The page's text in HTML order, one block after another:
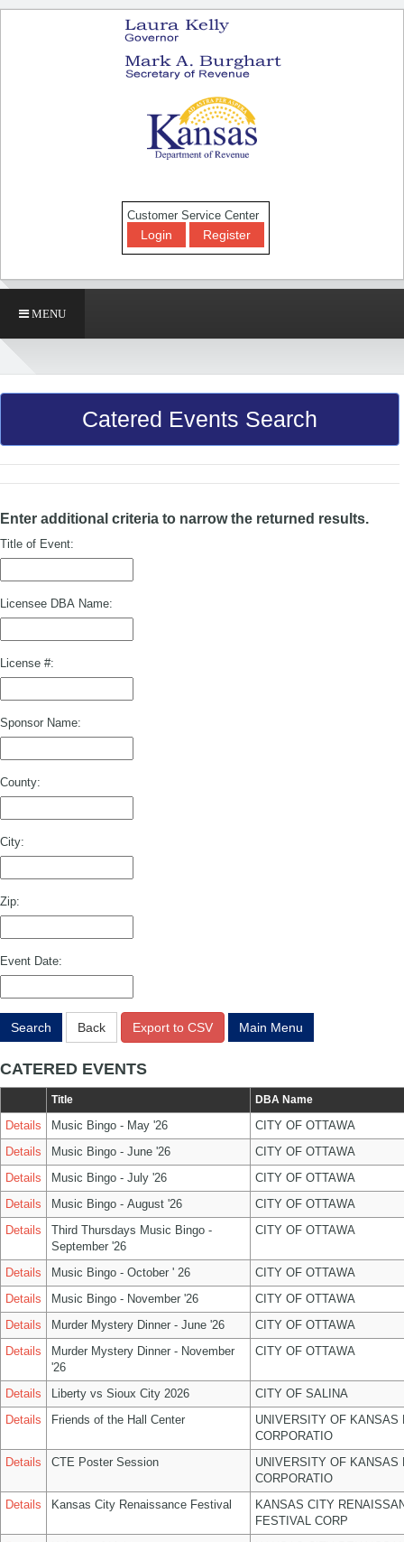
Customer Service Center
Login Register
MENU
Catered Events Search
Enter additional criteria to narrow the returned results.
Title of Event:
Licensee DBA Name:
License #:
Sponsor Name:
County:
City:
Zip:
Event Date:
Search Back Export to CSV Main Menu
CATERED EVENTS
Title DBA Name
Details Music Bingo - May '26
CITY OF OTTAWA
Details
Music Bingo - June '26
CITY OF OTTAWA
Details
Music Bingo - July '26
CITY OF OTTAWA
Details
Music Bingo - August '26
CITY OF OTTAWA
Details
Third Thursdays Music Bingo -
September '26
CITY OF OTTAWA
Details Music Bingo - October ' 26
CITY OF OTTAWA
Details
Music Bingo - November '26
CITY OF OTTAWA
Details
Murder Mystery Dinner - June '26
CITY OF OTTAWA
Details
Murder Mystery Dinner - November
'26
CITY OF OTTAWA
Details Liberty vs Sioux City 2026
CITY OF SALINA
Details
Friends of the Hall Center
UNIVERSITY OF KANSAS
CORPORATIO
Details
CTE Poster Session
UNIVERSITY OF KANSAS
CORPORATIO
Details
Kansas City Renaissance Festival
KANSAS CITY
FESTIVAL CORP